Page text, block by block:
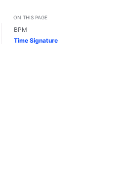
/ Dark / Auto color theme
ON THIS PAGE
BPM
Time Signature